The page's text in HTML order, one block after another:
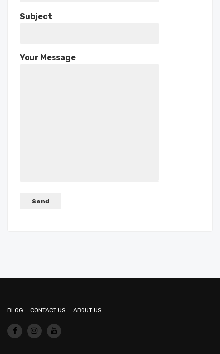
Subject
Your Message
BLOG CONTACT US ABOUT US